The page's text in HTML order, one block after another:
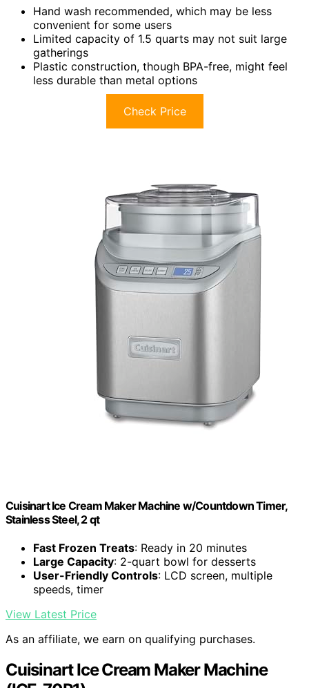
Hand wash recommended, which may be less
convenient for some users
Limited capacity of 1.5 quarts may not suit large
gatherings
Plastic construction, though BPA-free, might feel
less durable than metal options
Check Price
Cuisinart Ice Cream Maker Machine w/Countdown Timer,
Stainless Steel, 2 qt
Fast Frozen Treats: Ready in 20 minutes
Large Capacity: 2-quart bowl for desserts
User-Friendly Controls: LCD screen, multiple
speeds, timer
View Latest Price
As an affiliate, we earn on qualifying purchases.
Cuisinart Ice Cream Maker Machine